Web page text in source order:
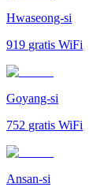
Hwaseong-si
919 gratis WiFi
Goyang-si
752 gratis WiFi
Ansan-si